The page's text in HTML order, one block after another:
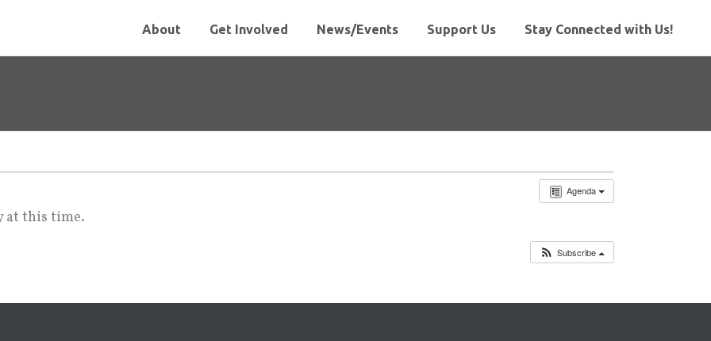
About Get Involved News/Events Support Us Stay Connected with Us!
Agenda
at this time.
Subscribe